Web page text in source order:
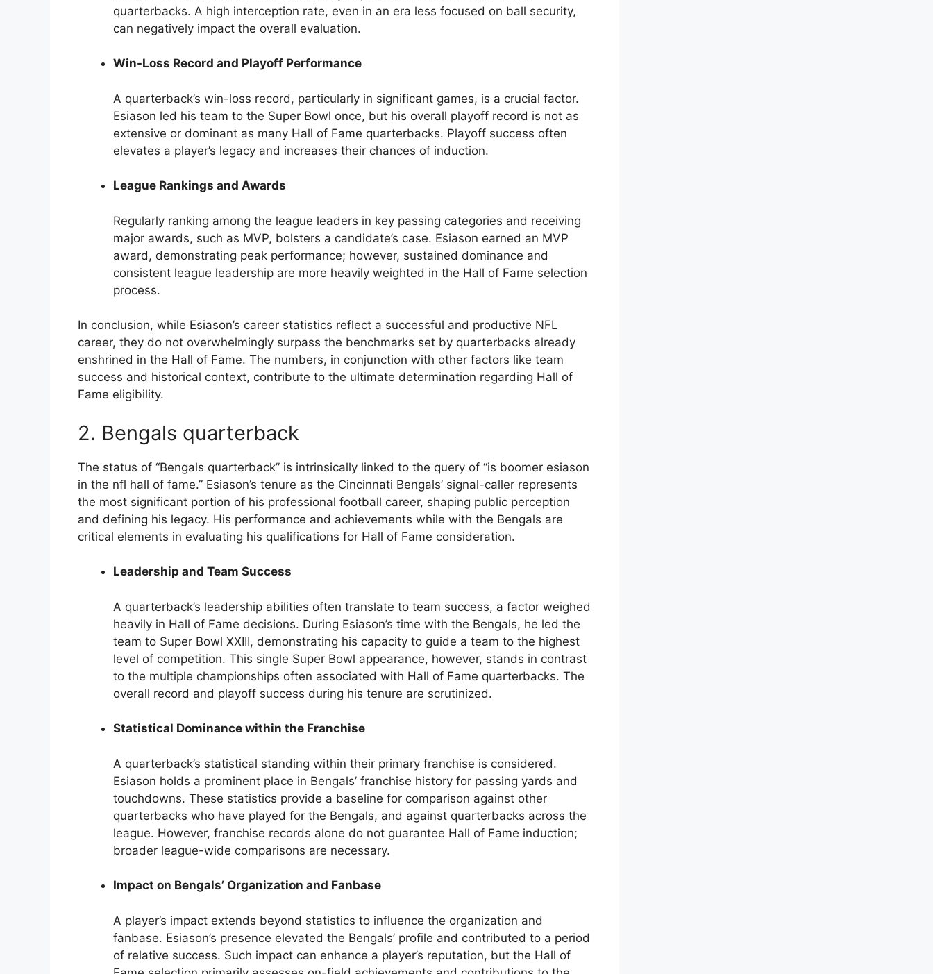
quarterbacks. A high interception rate, even in an era less focused on ball security,
can negatively impact the overall evaluation.
Win-Loss Record and Playoff Performance
A quarterback’s win-loss record, particularly in significant games, is a crucial factor.
Esiason led his team to the Super Bowl once, but his overall playoff record is not as
extensive or dominant as many Hall of Fame quarterbacks. Playoff success often
elevates a player’s legacy and increases their chances of induction.
League Rankings and Awards
Regularly ranking among the league leaders in key passing categories and receiving
major awards, such as MVP, bolsters a candidate’s case. Esiason earned an MVP
award, demonstrating peak performance; however, sustained dominance and
consistent league leadership are more heavily weighted in the Hall of Fame selection
process.
In conclusion, while Esiason’s career statistics reflect a successful and productive NFL
career, they do not overwhelmingly surpass the benchmarks set by quarterbacks already
enshrined in the Hall of Fame. The numbers, in conjunction with other factors like team
success and historical context, contribute to the ultimate determination regarding Hall of
Fame eligibility.
2. Bengals quarterback
The status of “Bengals quarterback” is intrinsically linked to the query of “is boomer esiason
in the nfl hall of fame.” Esiason’s tenure as the Cincinnati Bengals’ signal-caller represents
the most significant portion of his professional football career, shaping public perception
and defining his legacy. His performance and achievements while with the Bengals are
critical elements in evaluating his qualifications for Hall of Fame consideration.
Leadership and Team Success
A quarterback’s leadership abilities often translate to team success, a factor weighed
heavily in Hall of Fame decisions. During Esiason’s time with the Bengals, he led the
team to Super Bowl XXIII, demonstrating his capacity to guide a team to the highest
level of competition. This single Super Bowl appearance, however, stands in contrast
to the multiple championships often associated with Hall of Fame quarterbacks. The
overall record and playoff success during his tenure are scrutinized.
Statistical Dominance within the Franchise
A quarterback’s statistical standing within their primary franchise is considered.
Esiason holds a prominent place in Bengals’ franchise history for passing yards and
touchdowns. These statistics provide a baseline for comparison against other
quarterbacks who have played for the Bengals, and against quarterbacks across the
league. However, franchise records alone do not guarantee Hall of Fame induction;
broader league-wide comparisons are necessary.
Impact on Bengals’ Organization and Fanbase
A player’s impact extends beyond statistics to influence the organization and
fanbase. Esiason’s presence elevated the Bengals’ profile and contributed to a period
of relative success. Such impact can enhance a player’s reputation, but the Hall of